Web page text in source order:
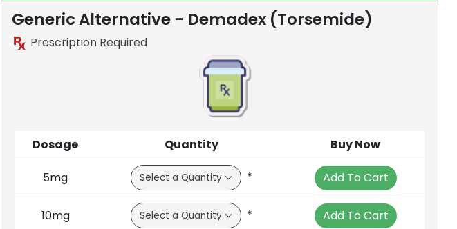
Generic Alternative - Demadex (Torsemide)
Prescription Required
Dosage Quantity Buy Now
5mg * Add To Cart
10mg * Add To Cart